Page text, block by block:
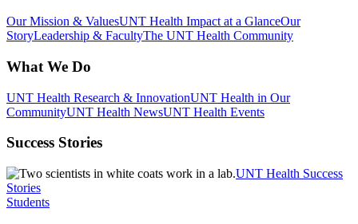
Our Mission & ValuesUNT Health Impact at a GlanceOur
StoryLeadership & FacultyThe UNT Health Community
What We Do
UNT Health Research & InnovationUNT Health in Our
CommunityUNT Health NewsUNT Health Events
Success Stories
UNT Health Success
Stories
Students